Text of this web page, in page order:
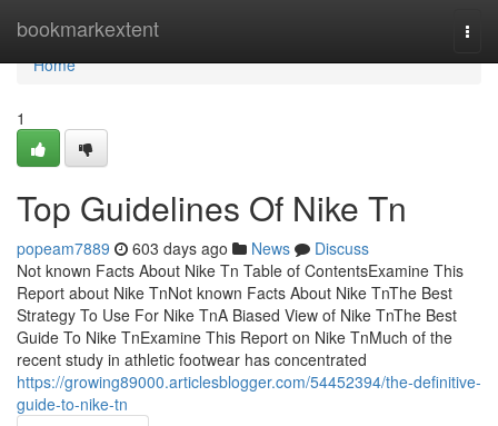
bookmarkextent
Home
Home
1
Top Guidelines Of Nike Tn
popeam7889 603 days ago News
Discuss
Not known Facts About Nike Tn Table of ContentsExamine This
Report about Nike TnNot known Facts About Nike TnThe Best
Strategy To Use For Nike TnA Biased View of Nike TnThe Best
Guide To Nike TnExamine This Report on Nike TnMuch of the
recent study in athletic footwear has concentrated
https://growing89000.articlesblogger.com/54452394/the-definitive-
guide-to-nike-tn